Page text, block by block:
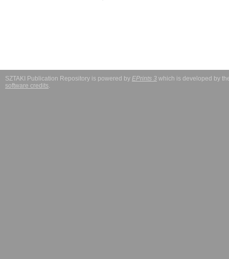
SZTAKI Publication Repository is powered by EPrints 3 which is developed by
software credits.